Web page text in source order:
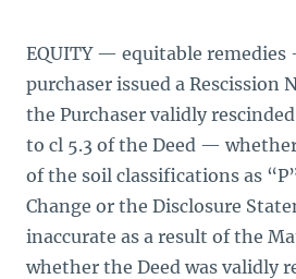
EQUITY — equitable
purchaser issued a
the Purchaser validly
to cl 5.3 of the Deed —
of the soil classifications as
Change or the Disclosure
inaccurate as a result of the
whether the Deed was validly